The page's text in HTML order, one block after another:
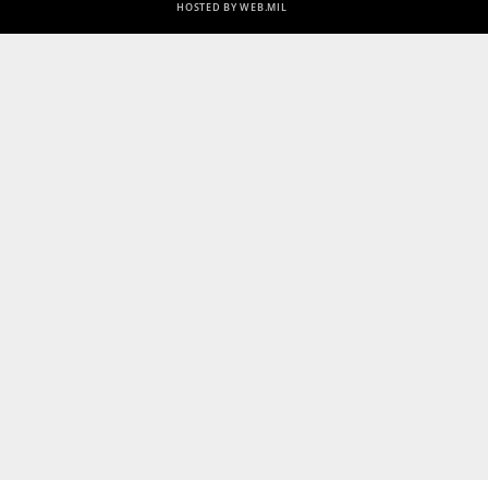
HOSTED BY WEB.MIL